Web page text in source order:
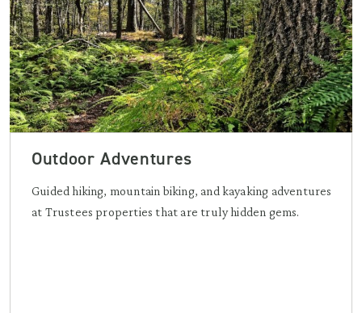
Outdoor Adventures
Guided hiking, mountain biking, and kayaking adventures
at Trustees properties that are truly hidden gems.